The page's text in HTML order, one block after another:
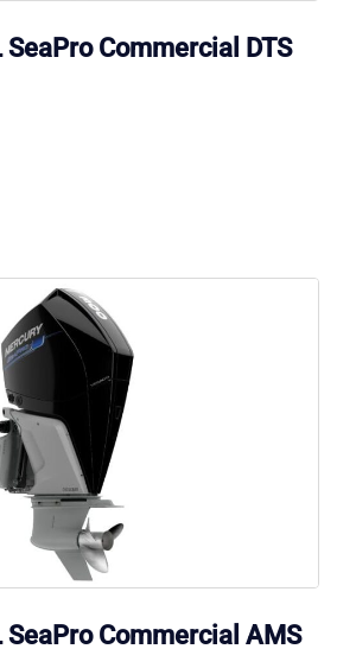
Commercial DTS
SeaPro Commercial AMS